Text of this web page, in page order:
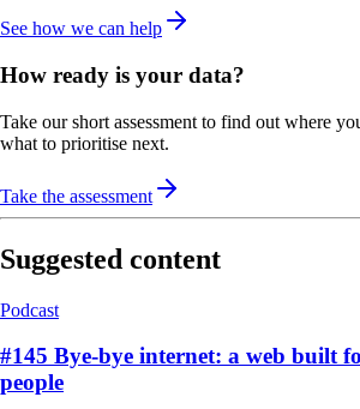
See how we can help
How ready is your data?
Take our short assessment to find out where
what to prioritise next.
Take the assessment
Suggested content
Podcast
#145 Bye-bye internet: a web built
people